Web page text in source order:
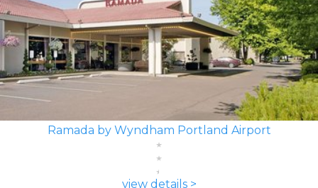
Ramada by Wyndham Portland Airport
view details >